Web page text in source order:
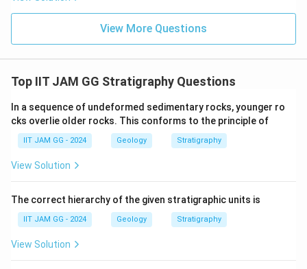
View More Questions
Top IIT JAM GG Stratigraphy Questions
In a sequence of undeformed sedimentary rocks, younger ro
cks overlie older rocks. This conforms to the principle of
IIT JAM GG - 2024 Geology Stratigraphy
View Solution
The correct hierarchy of the given stratigraphic units is
IIT JAM GG - 2024 Geology Stratigraphy
View Solution